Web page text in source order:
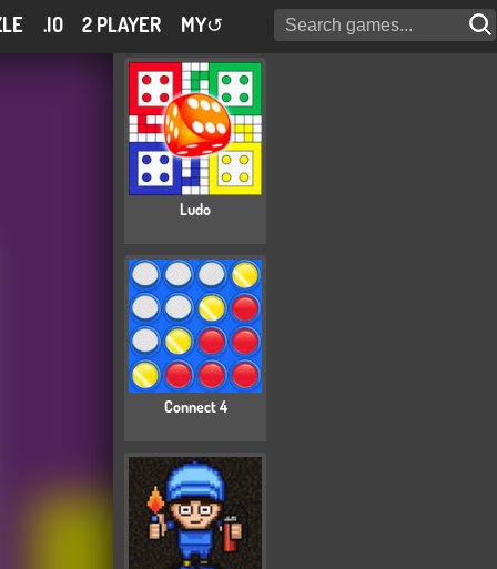
.IO 2 PLAYER MY↺
Ludo
Connect 4